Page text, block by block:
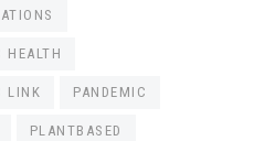
HEALTH
LINK PANDEMIC
PLANTBASED